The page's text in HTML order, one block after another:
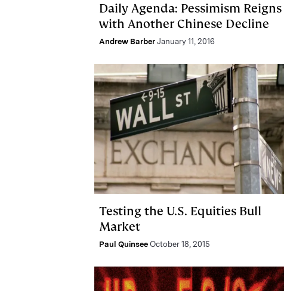
Daily Agenda: Pessimism Reigns
with Another Chinese Decline
Andrew Barber January 11, 2016
Testing the U.S. Equities Bull
Market
Paul Quinsee October 18, 2015